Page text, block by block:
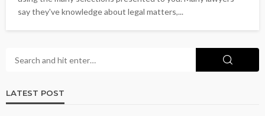
say they've knowledge about legal matters,...
LATEST POST